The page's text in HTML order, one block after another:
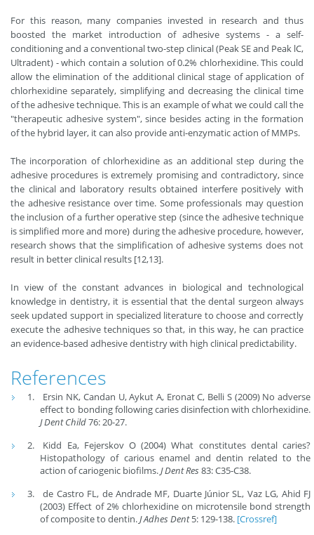
For this reason, many companies invested in research and thus
boosted the market introduction of adhesive systems - a self-
conditioning and a conventional two-step clinical (Peak SE and Peak lC,
Ultradent) - which contain a solution of 0.2% chlorhexidine. This could
allow the elimination of the additional clinical stage of application of
chlorhexidine separately, simplifying and decreasing the clinical time
of the adhesive technique. This is an example of what we could call the
"therapeutic adhesive system", since besides acting in the formation
of the hybrid layer, it can also provide anti-enzymatic action of MMPs.
The incorporation of chlorhexidine as an additional step during the
adhesive procedures is extremely promising and contradictory, since
the clinical and laboratory results obtained interfere positively with
the adhesive resistance over time. Some professionals may question
the inclusion of a further operative step (since the adhesive technique
is simplified more and more) during the adhesive procedure, however,
research shows that the simplification of adhesive systems does not
result in better clinical results [12,13].
In view of the constant advances in biological and technological
knowledge in dentistry, it is essential that the dental surgeon always
seek updated support in specialized literature to choose and correctly
execute the adhesive techniques so that, in this way, he can practice
an evidence-based adhesive dentistry with high clinical predictability.
References
Ersin NK, Candan U, Aykut A, Eronat C, Belli S (2009) No adverse
effect to bonding following caries disinfection with chlorhexidine.
J Dent Child76: 20-27.
Kidd Ea, Fejerskov O (2004) What constitutes dental caries?
Histopathology of carious enamel and dentin related to the
action of cariogenic biofilms.J Dent Res83: C35-C38.
de Castro FL, de Andrade MF, Duarte Júnior SL, Vaz LG, Ahid FJ
(2003) Effect of 2% chlorhexidine on microtensile bond strength
of composite to dentin.J Adhes Dent5: 129-138. [Crossref]